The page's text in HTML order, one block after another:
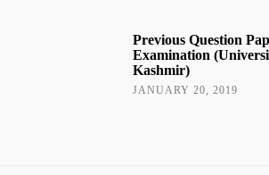
Previous Question
Examination
Kashmir)
JANUARY 20, 2019